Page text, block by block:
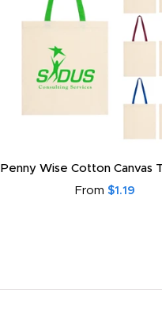
Penny Wise Cotton Canvas
From $1.19